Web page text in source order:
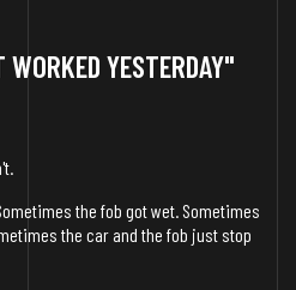
YESTERDAY"
the fob got wet. Sometimes
the car and the fob just stop